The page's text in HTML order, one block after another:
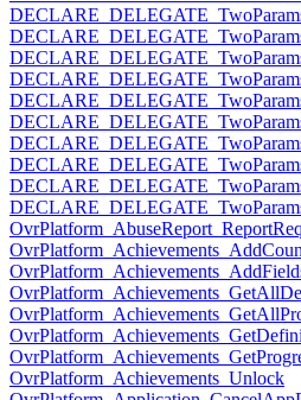
OvrPlatform_Achievements_Unlock